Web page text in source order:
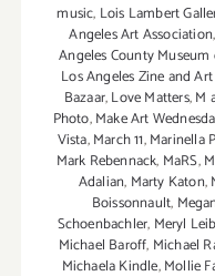
music, Lois Lambert
Angeles Art Association,
Angeles County
Los Angeles Zine and
Bazaar,Love Matters,M
Photo,Make Art
Vista,March 11,Marinella
Mark Rebennack, MaRS,
Adalian, Marty Katon,
Boissonnault, Megan
Schoenbachler, Meryl
Michael Baroff, Michael
Michaela Kindle,Mollie